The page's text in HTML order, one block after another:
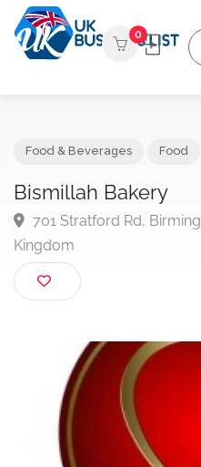
0
Bismillah Bakery
701 Stratford Rd,
Kingdom